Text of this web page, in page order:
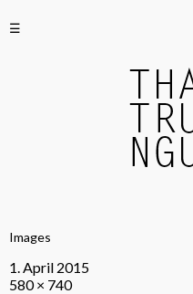
☰
Images
1. April 2015
580 × 740